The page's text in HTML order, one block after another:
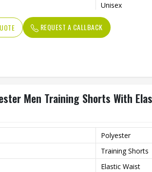
Unisex
Sports, Gym,
REQUEST A CALLBACK
Men Training Shorts With
Polyester
Training Shorts
Elastic Waist